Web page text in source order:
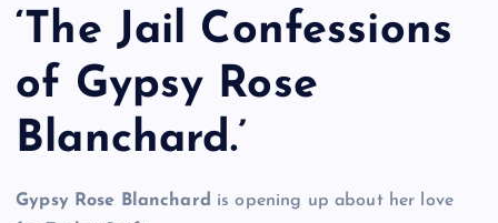
‘The Jail Confessions
of Gypsy Rose
Blanchard.’
Gypsy Rose Blanchard is opening up about her love